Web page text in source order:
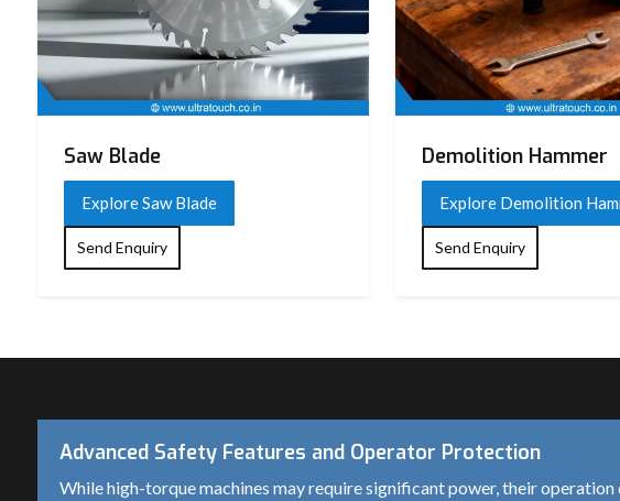
Saw Blade
Explore Saw Blade
Send Enquiry
Demolition Hammer
Explore Demolition
Send Enquiry
Advanced Safety Features and Operator Protection
While high-torque machines may require significant power, their